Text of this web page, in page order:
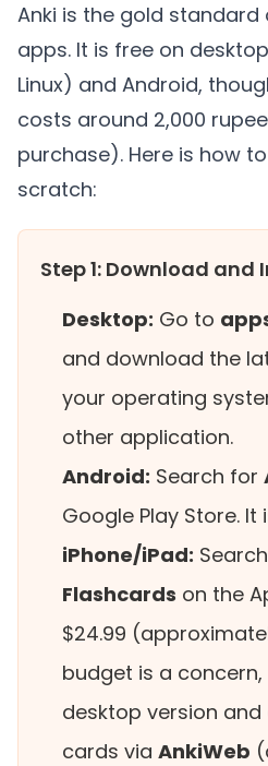
Anki is the gold
apps. It is free on
Linux) and Android,
costs around 2,000
purchase). Here is how
scratch:
Step 1: Download and
Desktop: Go to
and download the
your operating
other application.
Android: Search for
Google Play Store.
iPhone/iPad:
Flashcards on the
$24.99
budget is a
desktop version
cards via AnkiWeb